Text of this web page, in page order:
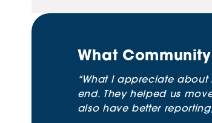
What
“What I appreciate
end. They helped us
also have better